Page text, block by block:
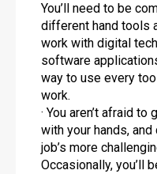
You’ll need to be
different hand tools
work with digital
software
way to use every
work.
· You aren’t afraid
with your hands, and
job’s more
Occasionally, you’ll